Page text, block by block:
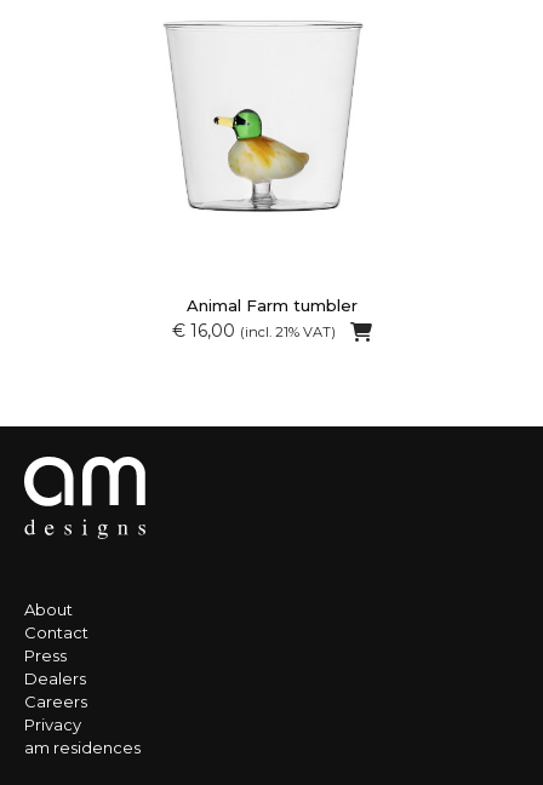
Animal Farm tumbler
€ 16,00 (incl. 21% VAT)
About
Contact
Press
Dealers
Careers
Privacy
am residences